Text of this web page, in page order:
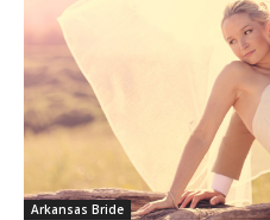
Arkansas Bride